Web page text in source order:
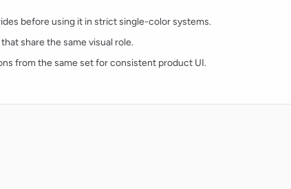
before using it in strict single-color systems.
share the same visual role.
from the same set for consistent product UI.